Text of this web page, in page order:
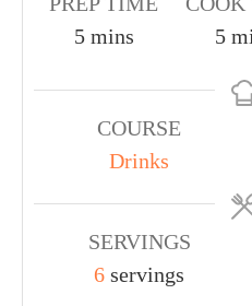
5 mins
5
COURSE
Drinks
SERVINGS
6 servings